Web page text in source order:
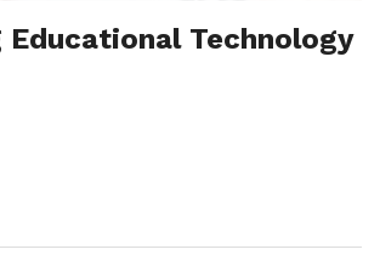
Educational Technology